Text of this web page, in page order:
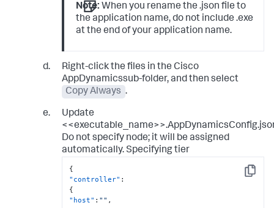
Note: When you rename the .json file to
the application name, do not include .exe
at the end of your application name.
Right-click the files in the Cisco
AppDynamicssub-folder, and then select
Copy Always .
Update
Do not specify node; it will be assigned
automatically. Specifying tier
Copy
{
"controller" :
{
"host" : "" ,